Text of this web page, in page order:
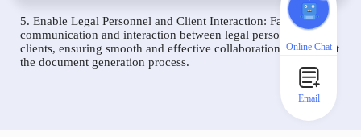
5. Enable Legal Personnel and Client Interaction: Facilitate
communication and interaction between legal personnel and
clients, ensuring smooth and effective collaboration throughout
the document generation process.
Online Chat
Email